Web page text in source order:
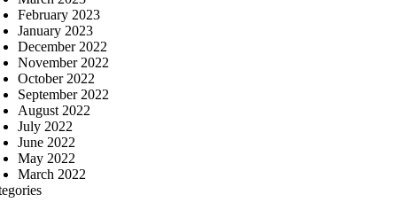
February 2023
January 2023
December 2022
November 2022
October 2022
September 2022
August 2022
July 2022
June 2022
May 2022
March 2022